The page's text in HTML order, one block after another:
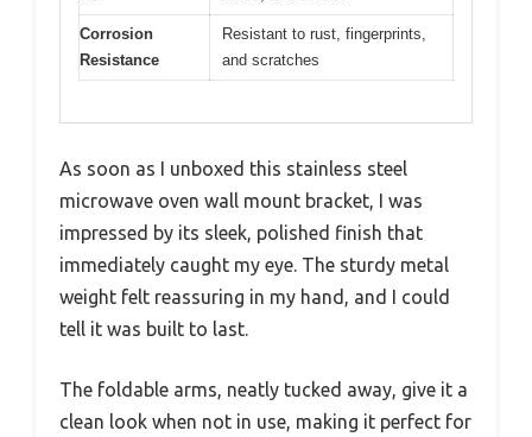
Corrosion
Resistance
Resistant to rust, fingerprints,
and scratches
As soon as I unboxed this stainless steel
microwave oven wall mount bracket, I was
impressed by its sleek, polished finish that
immediately caught my eye. The sturdy metal
weight felt reassuring in my hand, and I could
tell it was built to last.
The foldable arms, neatly tucked away, give it a
clean look when not in use, making it perfect for